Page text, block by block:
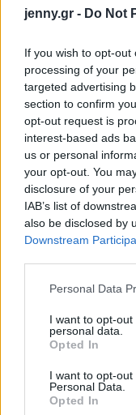
jenny.gr - Do Not
If you wish to opt-
processing of your
targeted advertising
section to confirm
opt-out request is
interest-based ads
us or personal
your opt-out. You
disclosure of your
IAB’s list of
also be disclosed by
Downstream
Please note that this
not limited to your
grant or deny
use your data for
consent section.
Personal Data
I want to opt-
personal data.
Opted In
I want to opt-
Personal Data.
Opted In
Celebrities
Who
True Stories
Ask the Guru
Success Stories
Ζώδια
Living
Deco
Cooking
Αφιερώματα
ΒΟΞ